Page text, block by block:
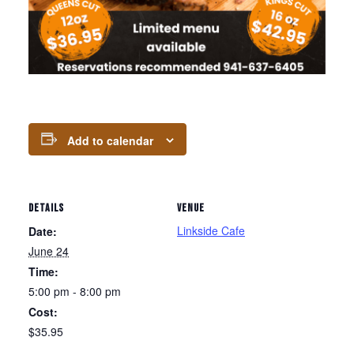
Add to calendar
DETAILS
Date:
June 24
Time:
5:00 pm - 8:00 pm
Cost:
$35.95
VENUE
Linkside Cafe